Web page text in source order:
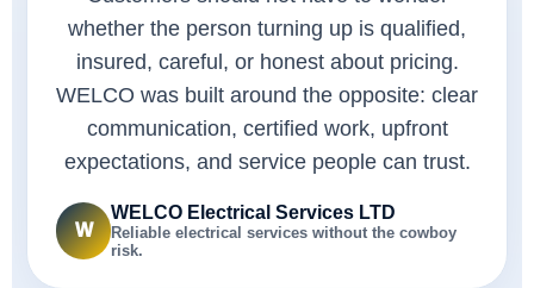
whether the person turning up is qualified,
insured, careful, or honest about pricing.
WELCO was built around the opposite: clear
communication, certified work, upfront
expectations, and service people can trust.
W
WELCO Electrical Services LTD
Reliable electrical services without the cowboy
risk.